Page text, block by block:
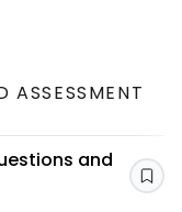
ASSESSMENT
and